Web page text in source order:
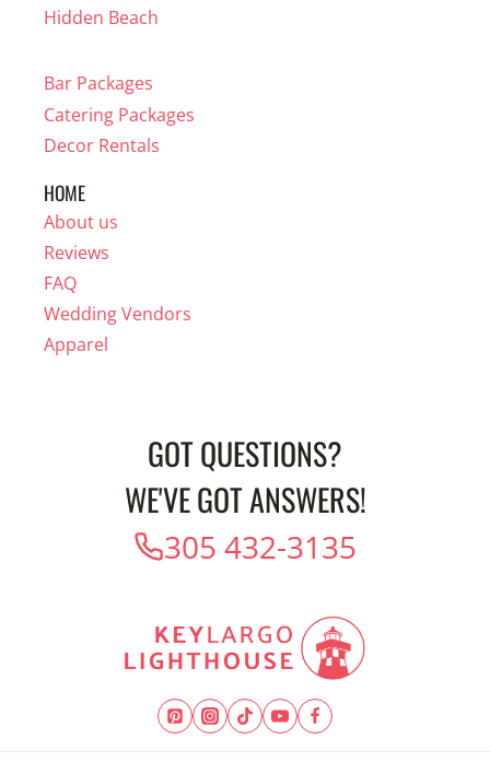
Hidden Beach
Bar Packages
Catering Packages
Decor Rentals
HOME
About us
Reviews
FAQ
Wedding Vendors
Apparel
GOT QUESTIONS?
WE'VE GOT ANSWERS!
305 432-3135